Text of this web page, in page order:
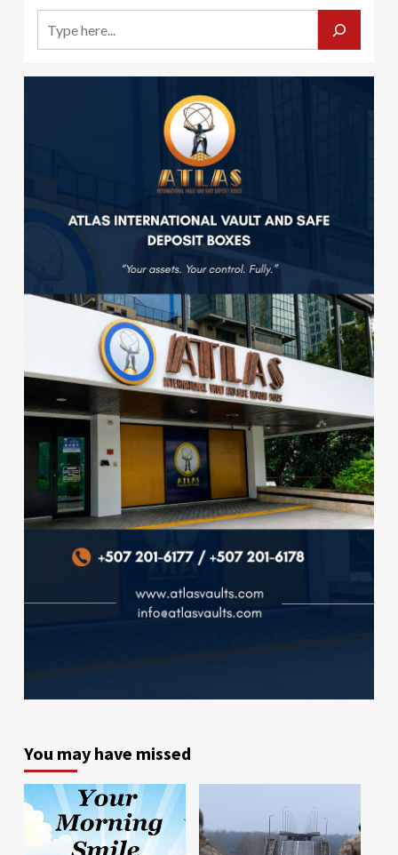
You may have missed